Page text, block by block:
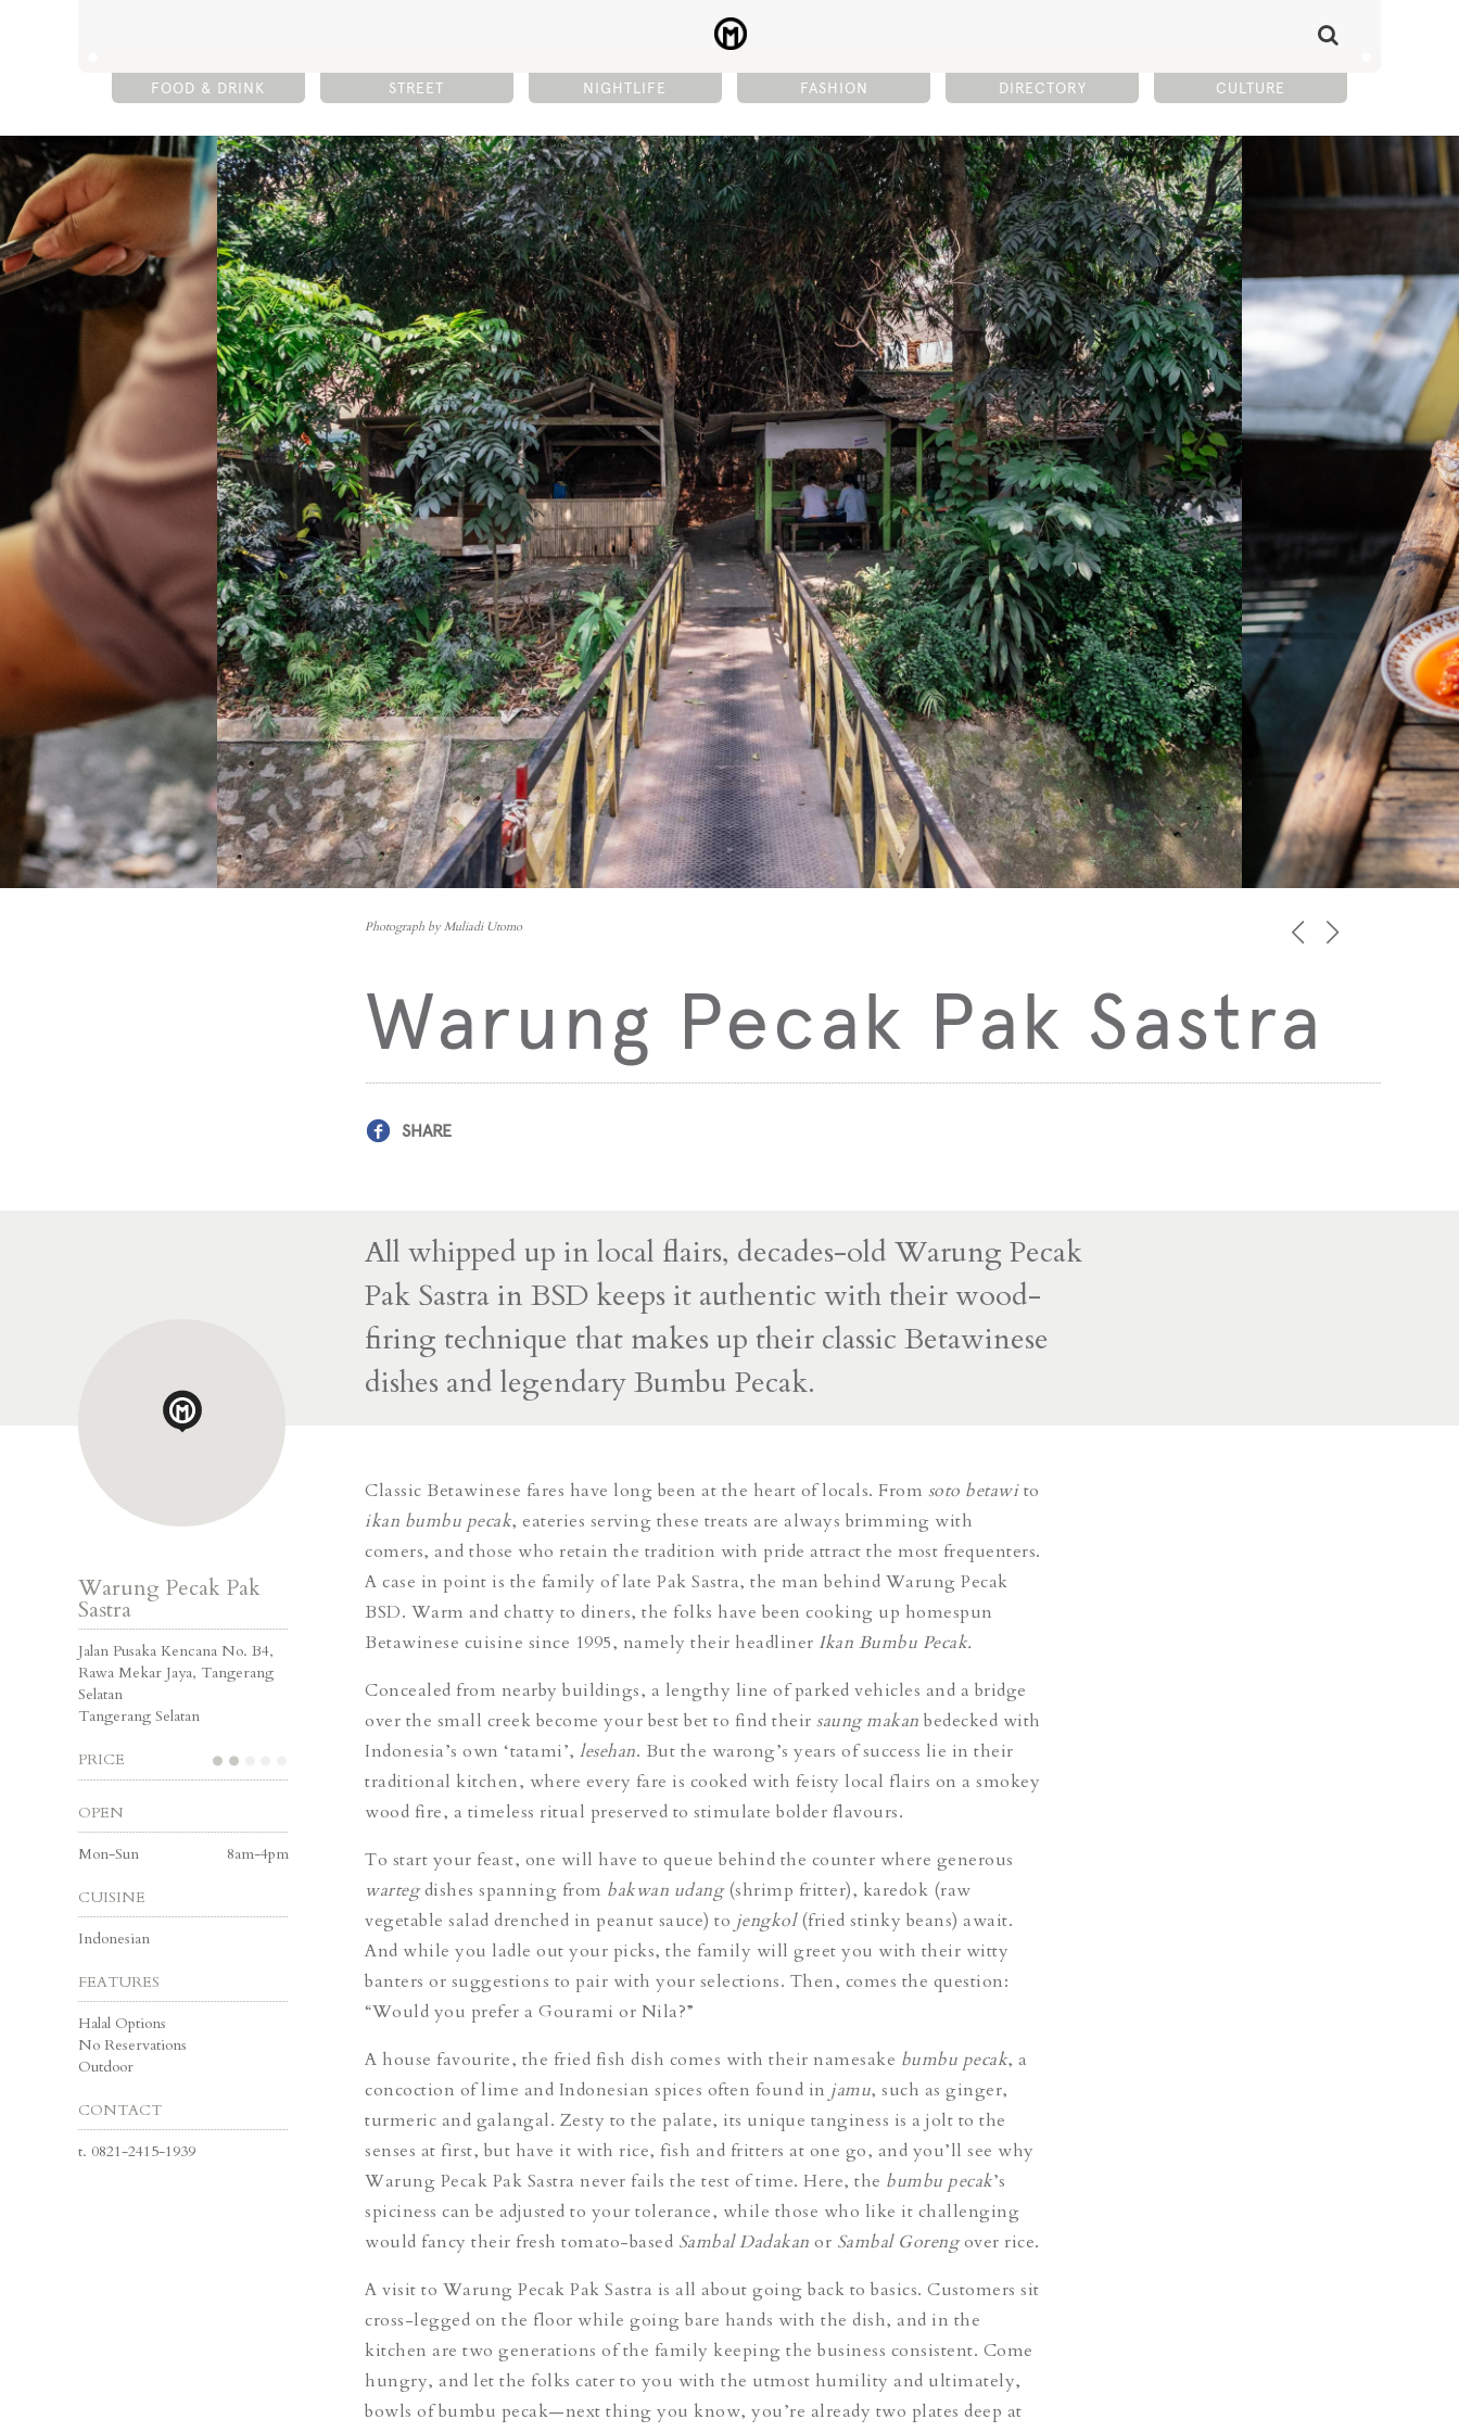
FOOD & DRINK STREET NIGHTLIFE FASHION DIRECTORY CULTURE
Photograph by Muliadi Utomo
Warung Pecak Pak Sastra
SHARE
All whipped up in local flairs, decades-old Warung Pecak
Pak Sastra in BSD keeps it authentic with their wood-
firing technique that makes up their classic Betawinese
dishes and legendary Bumbu Pecak.
Warung Pecak Pak
Sastra
Jalan Pusaka Kencana No. B4,
Rawa Mekar Jaya, Tangerang
Selatan
Tangerang Selatan
PRICE
OPEN
Mon-Sun
8am-4pm
CUISINE
Indonesian
FEATURES
Halal Options
No Reservations
Outdoor
CONTACT
t. 0821-2415-1939
Classic Betawinese fares have long been at the heart of locals. From soto betawito
ikan bumbu pecak, eateries serving these treats are always brimming with
comers, and those who retain the tradition with pride attract the most frequenters.
A case in point is the family of late Pak Sastra, the man behind Warung Pecak
BSD. Warm and chatty to diners, the folks have been cooking up homespun
Betawinese cuisine since 1995, namely their headliner Ikan Bumbu Pecak.
Concealed from nearby buildings, a lengthy line of parked vehicles and a bridge
over the small creek become your best bet to find their saung makan bedecked with
Indonesia’s own ‘tatami’, lesehan. But the warong’s years of success lie in their
traditional kitchen, where every fare is cooked with feisty local flairs on a smokey
wood fire, a timeless ritual preserved to stimulate bolder flavours.
To start your feast, one will have to queue behind the counter where generous
wartegdishes spanning from bakwan udang(shrimp fritter), karedok (raw
vegetable salad drenched in peanut sauce) to jengkol(fried stinky beans) await.
And while you ladle out your picks, the family will greet you with their witty
banters or suggestions to pair with your selections. Then, comes the question:
“Would you prefer a Gourami or Nila?”
A house favourite, the fried fish dish comes with their namesake bumbu pecak, a
concoction of lime and Indonesian spices often found in jamu, such as ginger,
turmeric and galangal. Zesty to the palate, its unique tanginess is a jolt to the
senses at first, but have it with rice, fish and fritters at one go, and you’ll see why
Warung Pecak Pak Sastra never fails the test of time. Here, the bumbu pecak’s
spiciness can be adjusted to your tolerance, while those who like it challenging
would fancy their fresh tomato-based Sambal Dadakan or Sambal Gorengover rice.
A visit to Warung Pecak Pak Sastra is all about going back to basics. Customers sit
cross-legged on the floor while going bare hands with the dish, and in the
kitchen are two generations of the family keeping the business consistent. Come
hungry, and let the folks cater to you with the utmost humility and ultimately,
bowls of bumbu pecak—next thing you know, you’re already two plates deep at